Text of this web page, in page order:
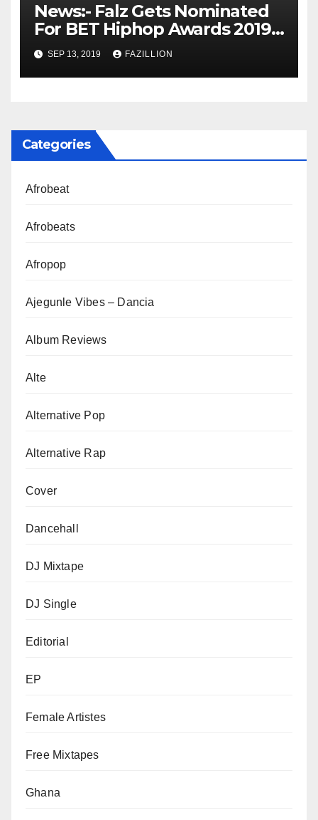
News:- Falz Gets Nominated
For BET Hiphop Awards 2019 |
NigerianSounds.com
SEP 13, 2019 FAZILLION
Categories
Afrobeat
Afrobeats
Afropop
Ajegunle Vibes – Dancia
Album Reviews
Alte
Alternative Pop
Alternative Rap
Cover
Dancehall
DJ Mixtape
DJ Single
Editorial
EP
Female Artistes
Free Mixtapes
Ghana